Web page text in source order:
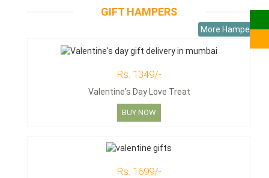
GIFT HAMPERS
More Hampers
Rs. 1349/-
Valentine's Day Love Treat
BUY NOW
Rs. 1699/-